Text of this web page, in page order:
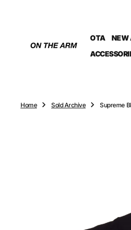
OTA NEW
Home Sold Archive Supreme